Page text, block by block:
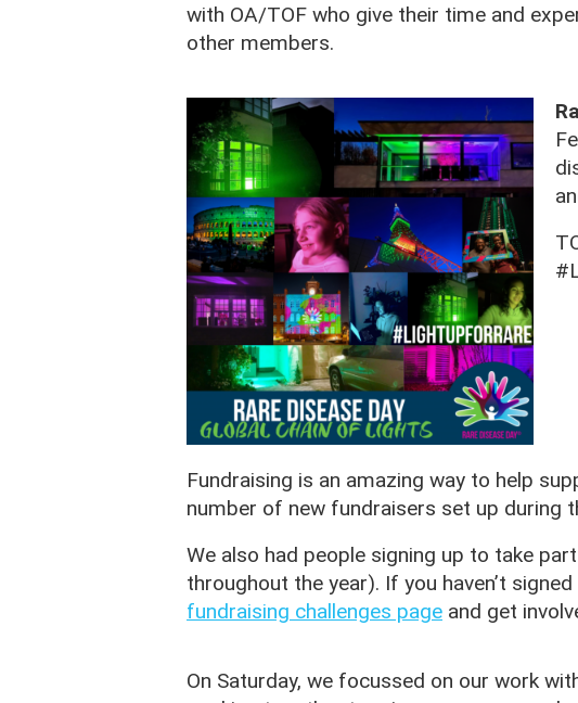
with OA/TOF who give their time and
other members.
Fundraising is an amazing way to help
number of new fundraisers set up during
We also had people signing up to take
throughout the year). If you haven’t
fundraising challenges page and get
On Saturday, we focussed on our work